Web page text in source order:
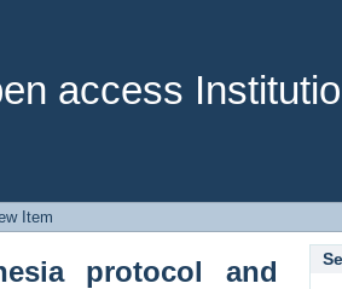
access
protocol and
emergency
Item
protocol and